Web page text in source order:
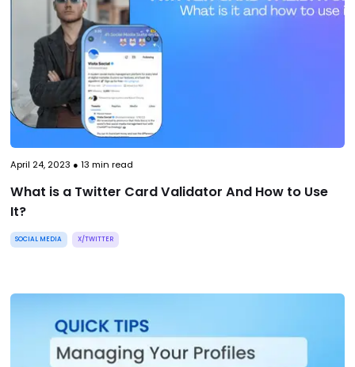
April 24, 2023 ● 13 min read
What is a Twitter Card Validator And How to Use
It?
SOCIAL MEDIA X/TWITTER